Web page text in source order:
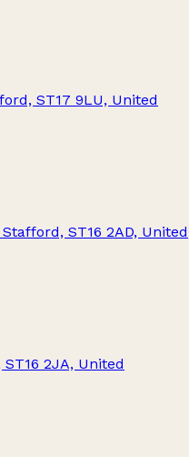
ST17 9LU, United
ST16 2AD, United
2JA, United